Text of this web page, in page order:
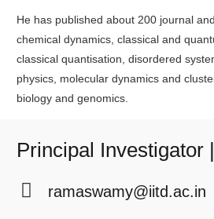
He has published about 200 journal
chemical dynamics, classical and
classical quantisation, disordered
physics, molecular dynamics and
biology and genomics.
Principal Investigator
ramaswamy@iitd.ac.in